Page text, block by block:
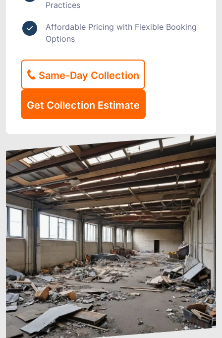
Practices
Affordable Pricing with Flexible Booking
Options
Same-Day Collection
Get Collection Estimate